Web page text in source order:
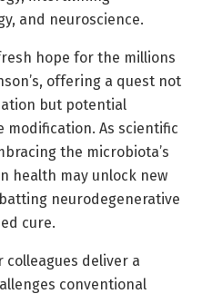
and neuroscience.
hope for the millions
offering a quest not
but potential
As scientific
the microbiota’s
health may unlock new
neurodegenerative
cure.
colleagues deliver a
conventional